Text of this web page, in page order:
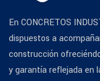
En CONCRETOS
dispuestos a
construcción
y garantía reflejada en